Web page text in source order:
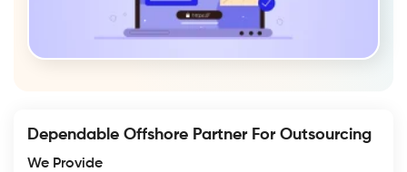
Dependable Offshore Partner For Outsourcing
We Provide